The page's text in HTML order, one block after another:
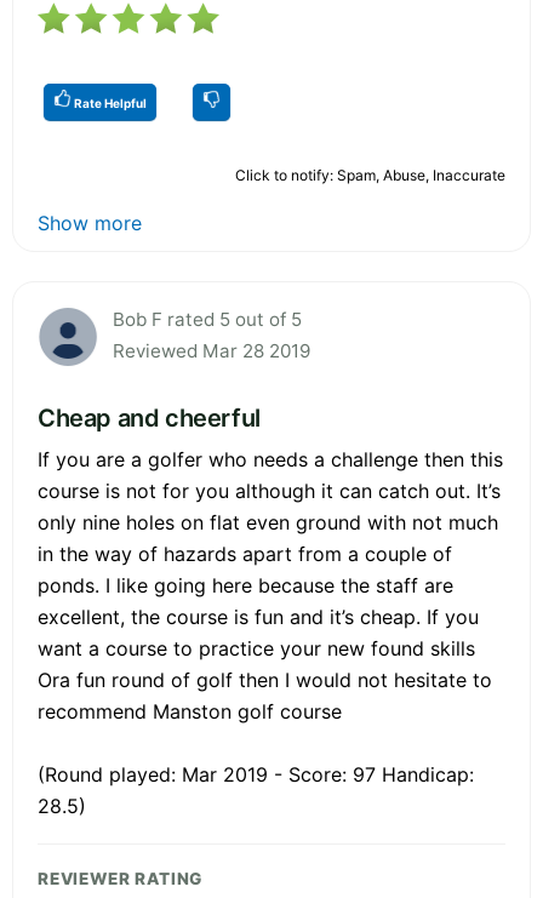
Rate Helpful
Click to notify: Spam, Abuse, Inaccurate
Show more
Bob F rated 5 out of 5
Reviewed Mar 28 2019
Cheap and cheerful
If you are a golfer who needs a challenge then this
course is not for you although it can catch out. It’s
only nine holes on flat even ground with not much
in the way of hazards apart from a couple of
ponds. I like going here because the staff are
excellent, the course is fun and it’s cheap. If you
want a course to practice your new found skills
Ora fun round of golf then I would not hesitate to
recommend Manston golf course
(Round played: Mar 2019 - Score: 97 Handicap:
28.5)
REVIEWER RATING